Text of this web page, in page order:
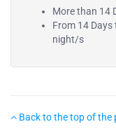
More than 14
From 14 Days
night/s
Back to the top of the